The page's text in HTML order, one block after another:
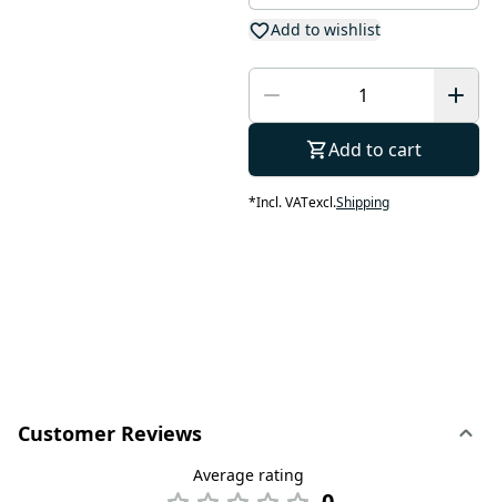
Add to wishlist
Add to cart
*Incl. VATexcl.Shipping
Customer Reviews
Average rating